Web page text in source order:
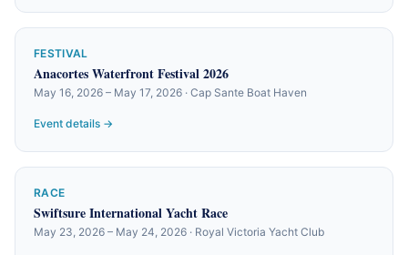
FESTIVAL
Anacortes Waterfront Festival 2026
May 16, 2026 – May 17, 2026 · Cap Sante Boat Haven
Event details →
RACE
Swiftsure International Yacht Race
May 23, 2026 – May 24, 2026 · Royal Victoria Yacht Club